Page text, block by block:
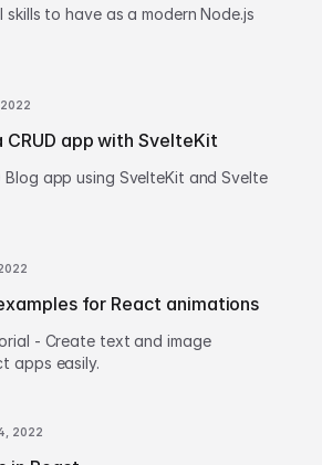
skills to have as a modern Node.js
2022
app with SvelteKit
Blog app using SvelteKit and Svelte
for React animations
- Create text and image
apps easily.
2022